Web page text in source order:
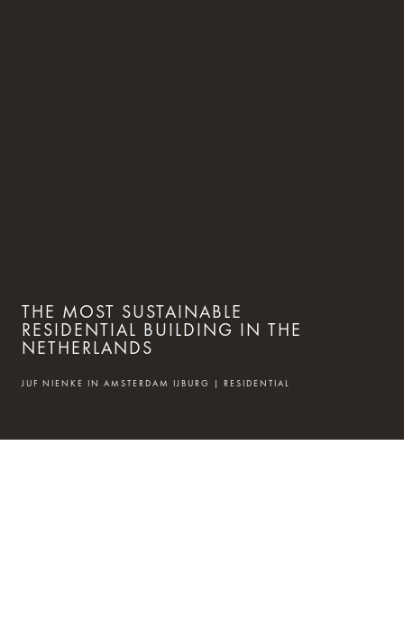
THE MOST SUSTAINABLE
RESIDENTIAL BUILDING IN THE
NETHERLANDS
JUF NIENKE IN AMSTERDAM IJBURG | RESIDENTIAL